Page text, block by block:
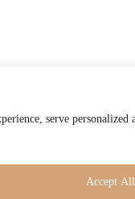
serve
Accept All